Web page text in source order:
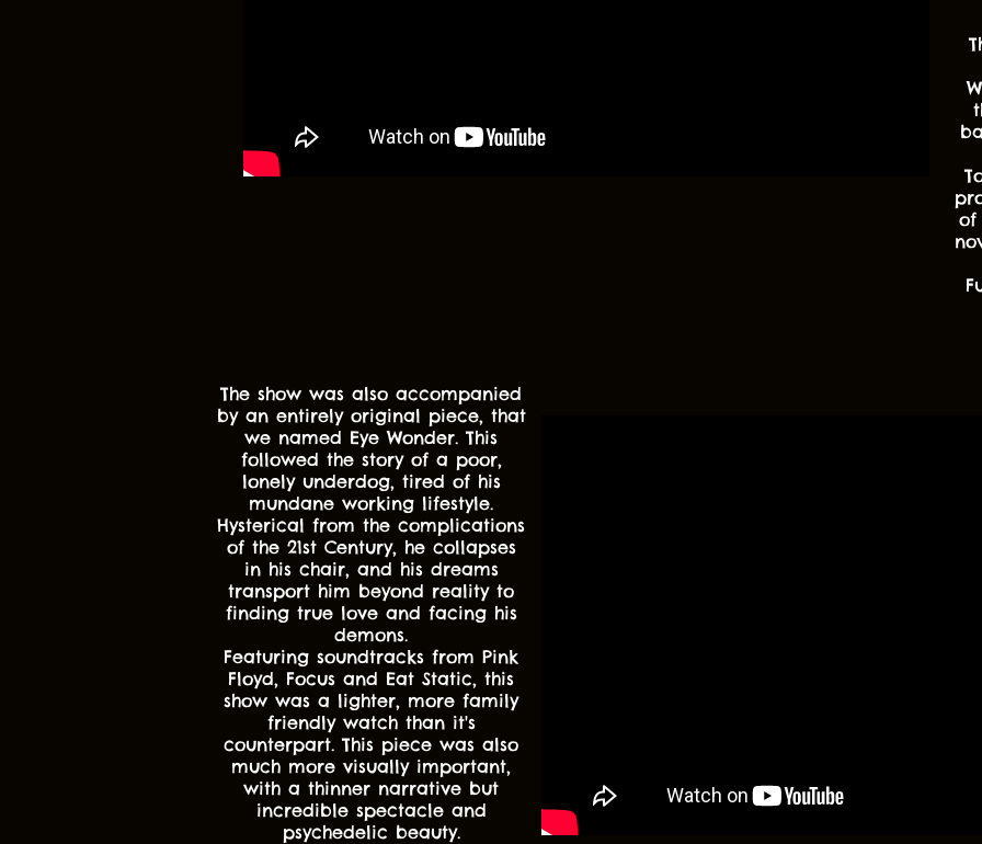
of
The show was also accompanied
by an entirely original piece, that
we named Eye Wonder. This
followed the story of a poor,
lonely underdog, tired of his
mundane working lifestyle.
Hysterical from the complications
of the 21st Century, he collapses
in his chair, and his dreams
transport him beyond reality to
finding true love and facing his
demons.
Featuring soundtracks from Pink
Floyd, Focus and Eat Static, this
show was a lighter, more family
friendly watch than it's
counterpart. This piece was also
much more visually important,
with a thinner narrative but
incredible spectacle and
psychedelic beauty.